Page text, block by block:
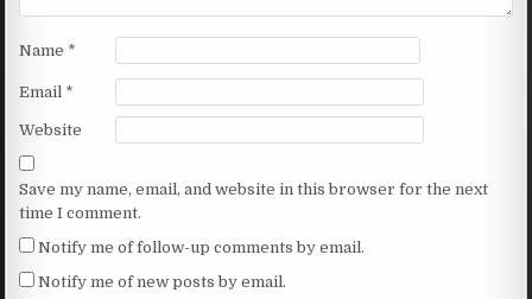
Name *
Email *
Website
Save my name, email, and website in this browser for the next
time I comment.
Notify me of follow-up comments by email.
Notify me of new posts by email.